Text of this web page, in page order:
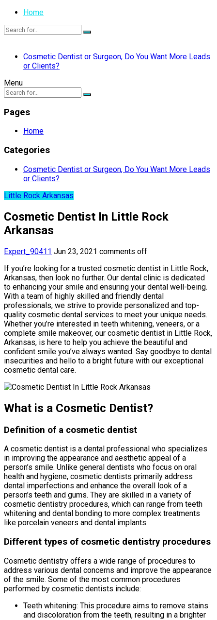
Home
Cosmetic Dentist or Surgeon, Do You Want More Leads
or Clients?
Menu
Pages
Home
Categories
Cosmetic Dentist or Surgeon, Do You Want More Leads
or Clients?
Little Rock Arkansas
Cosmetic Dentist In Little Rock
Arkansas
Expert_90411 Jun 23, 2021 comments off
If you’re looking for a trusted cosmetic dentist in Little Rock,
Arkansas, then look no further. Our dental clinic is dedicated
to enhancing your smile and ensuring your dental well-being.
With a team of highly skilled and friendly dental
professionals, we strive to provide personalized and top-
quality cosmetic dental services to meet your unique needs.
Whether you’re interested in teeth whitening, veneers, or a
complete smile makeover, our cosmetic dentist in Little Rock,
Arkansas, is here to help you achieve the beautiful and
confident smile you’ve always wanted. Say goodbye to dental
insecurities and hello to a bright future with our exceptional
cosmetic dental care.
What is a Cosmetic Dentist?
Definition of a cosmetic dentist
A cosmetic dentist is a dental professional who specializes
in improving the appearance and aesthetic appeal of a
person’s smile. Unlike general dentists who focus on oral
health and hygiene, cosmetic dentists primarily address
dental imperfections and enhance the overall look of a
person’s teeth and gums. They are skilled in a variety of
cosmetic dentistry procedures, which can range from teeth
whitening and dental bonding to more complex treatments
like porcelain veneers and dental implants.
Different types of cosmetic dentistry procedures
Cosmetic dentistry offers a wide range of procedures to
address various dental concerns and improve the appearance
of the smile. Some of the most common procedures
performed by cosmetic dentists include:
Teeth whitening: This procedure aims to remove stains
and discoloration from the teeth, resulting in a brighter